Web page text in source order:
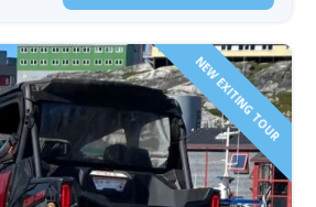
NEW EXITING TOUR